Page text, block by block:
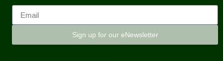
Sign up for our eNewsletter